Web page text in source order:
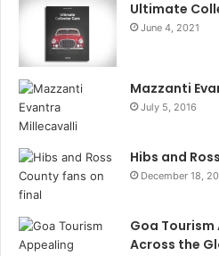
Ultimate
June 4, 2021
Mazzanti
July 5, 2016
Hibs and
December 18,
Goa
Across the